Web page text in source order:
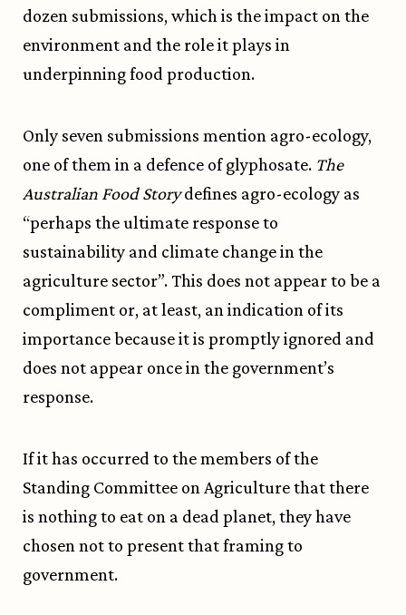
dozen submissions, which is the impact on the
environment and the role it plays in
underpinning food production.
Only seven submissions mention agro-ecology,
one of them in a defence of glyphosate. The
Australian Food Storydefines agro-ecology as
“perhaps the ultimate response to
sustainability and climate change in the
agriculture sector”. This does not appear to be a
compliment or, at least, an indication of its
importance because it is promptly ignored and
does not appear once in the government’s
response.
If it has occurred to the members of the
Standing Committee on Agriculture that there
is nothing to eat on a dead planet, they have
chosen not to present that framing to
government.